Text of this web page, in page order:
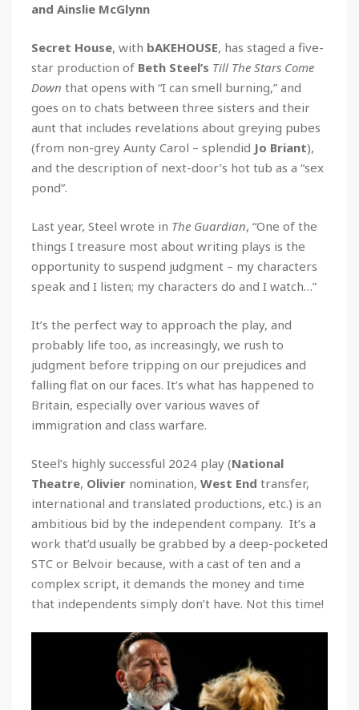
and Ainslie McGlynn
Secret House, with bAKEHOUSE, has staged a five-
star production of Beth Steel’s Till The Stars Come
Down that opens with “I can smell burning,” and
goes on to chats between three sisters and their
aunt that includes revelations about greying pubes
(from non-grey Aunty Carol – splendid Jo Briant),
and the description of next-door’s hot tub as a “sex
pond”.
Last year, Steel wrote in The Guardian, “One of the
things I treasure most about writing plays is the
opportunity to suspend judgment – my characters
speak and I listen; my characters do and I watch…”
It’s the perfect way to approach the play, and
probably life too, as increasingly, we rush to
judgment before tripping on our prejudices and
falling flat on our faces. It’s what has happened to
Britain, especially over various waves of
immigration and class warfare.
Steel’s highly successful 2024 play (National
Theatre, Olivier nomination, West End transfer,
international and translated productions, etc.) is an
ambitious bid by the independent company. It’s a
work that’d usually be grabbed by a deep-pocketed
STC or Belvoir because, with a cast of ten and a
complex script, it demands the money and time
that independents simply don’t have. Not this time!